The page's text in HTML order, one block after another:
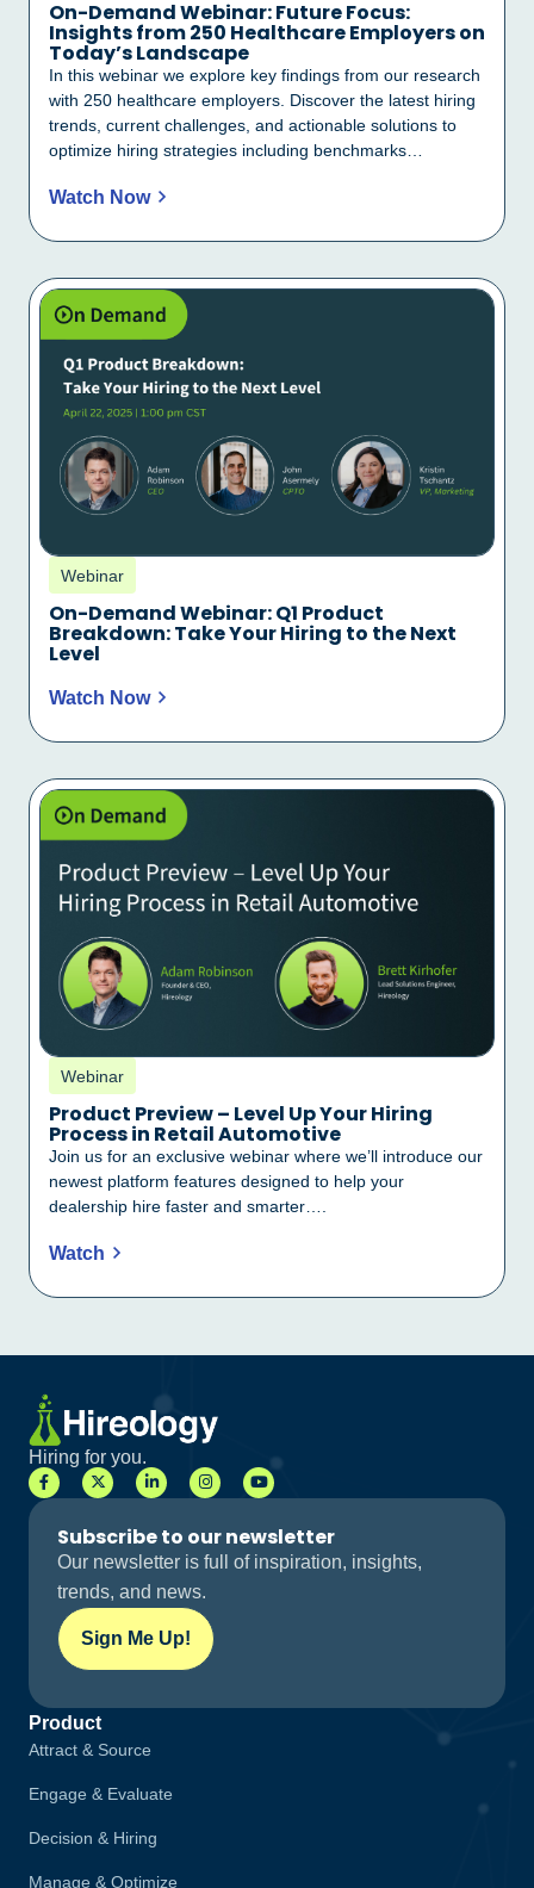
On-Demand Webinar: Future Focus:
Insights from 250 Healthcare Employers on
Today’s Landscape
In this webinar we explore key findings from our research
with 250 healthcare employers. Discover the latest hiring
trends, current challenges, and actionable solutions to
optimize hiring strategies including benchmarks…
Watch Now
Webinar
On-Demand Webinar: Q1 Product
Breakdown: Take Your Hiring to the Next
Level
Watch Now
Webinar
Product Preview – Level Up Your Hiring
Process in Retail Automotive
Join us for an exclusive webinar where we’ll introduce our
newest platform features designed to help your
dealership hire faster and smarter….
Watch
Hiring for you.
Subscribe to our newsletter
Our newsletter is full of inspiration, insights,
trends, and news.
Sign Me Up!
Product
Attract & Source
Engage & Evaluate
Decision & Hiring
Manage & Optimize